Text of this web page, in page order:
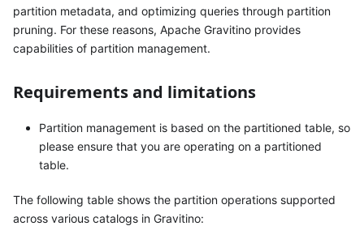
partition metadata, and optimizing queries through partition
pruning. For these reasons, Apache Gravitino provides
capabilities of partition management.
Requirements and limitations
Partition management is based on the partitioned table, so
please ensure that you are operating on a partitioned
table.
The following table shows the partition operations supported
across various catalogs in Gravitino: